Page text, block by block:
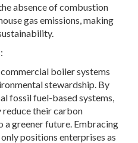
absence of combustion
gas emissions, making
boiler systems
stewardship. By
fossil fuel-based systems,
reduce their carbon
greener future. Embracing
positions enterprises as